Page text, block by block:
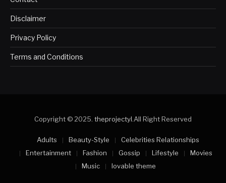
Disclaimer
Privacy Policy
Terms and Conditions
Copyright © 2025. theprojectyl.All Right Reserved
Adults Beauty-Style
Celebrities Relationships
Entertainment
Fashion Gossip Lifestyle
Movies
Music
lovable theme